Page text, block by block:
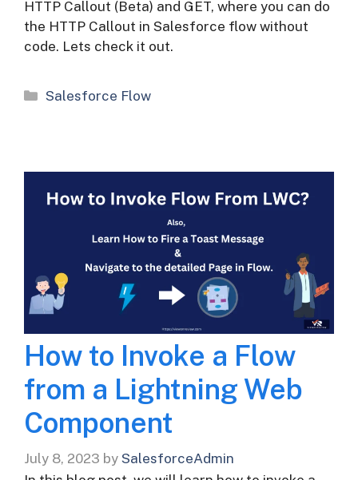
HTTP Callout (Beta) and GET, where you can do
the HTTP Callout in Salesforce flow without
code. Lets check it out.
Categories
Salesforce Flow
How to Invoke a Flow
from a Lightning Web
Component
July 8, 2023 by SalesforceAdmin